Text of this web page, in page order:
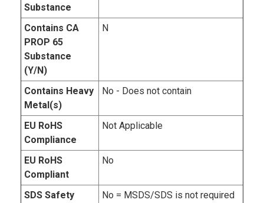
Substance
Contains CA
PROP 65
Substance
(Y/N)
N
Contains Heavy
Metal(s)
No - Does not contain
EU RoHS
Compliance
Not Applicable
EU RoHS
Compliant
No
SDS Safety
No = MSDS/SDS is not required